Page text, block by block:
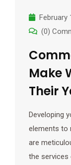
February
(0)
Make
Their
Developing
elements to
are
the